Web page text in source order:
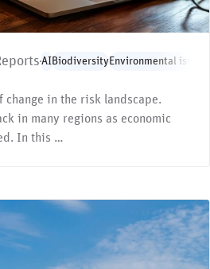
AIBiodiversityEnvironmental issues
change in the risk landscape.
in many regions as economic
In this …